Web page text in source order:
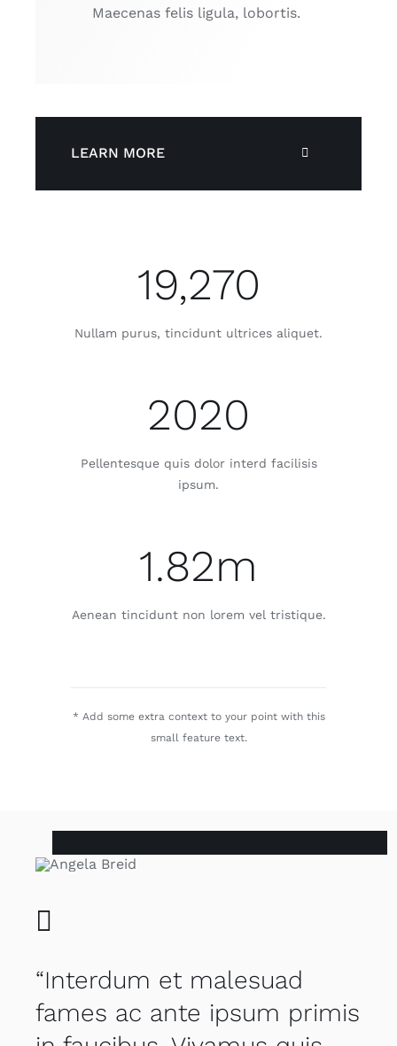
Maecenas felis ligula, lobortis.
LEARN MORE
19,270
Nullam purus, tincidunt ultrices aliquet.
2020
Pellentesque quis dolor interd facilisis
ipsum.
1.82m
Aenean tincidunt non lorem vel tristique.
* Add some extra context to your point with this
small feature text.
“Interdum et malesuad
fames ac ante ipsum primis